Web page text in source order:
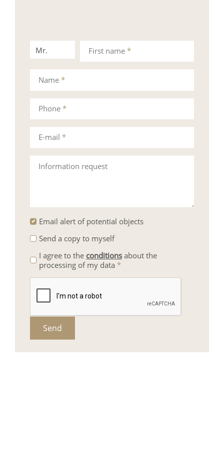
Mr. Mrs.First name *
Phone *
Information request
Name *
E-mail *
Email alert of potential objects
Send a copy to myself
I agree to the conditionsabout the
processing of my data *
Send